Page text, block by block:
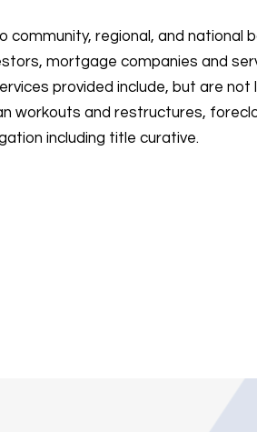
community, regional, and national
mortgage companies and
provided include, but are not
workouts and restructures,
including title curative.